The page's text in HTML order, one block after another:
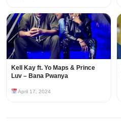
Kell Kay ft. Yo Maps & Prince
Luv – Bana Pwanya
April 17, 2024